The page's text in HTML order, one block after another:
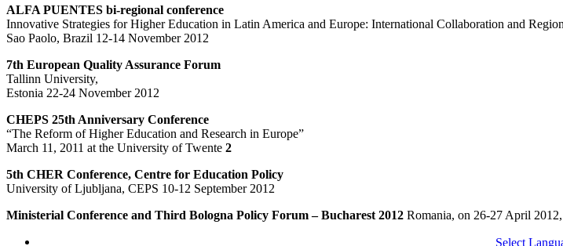
ALFA PUENTES bi-regional conference
Innovative Strategies for Higher Education in Latin America and Europe: International Collaboration and
Sao Paolo, Brazil 12-14 November 2012
7th European Quality Assurance Forum
Tallinn University,
Estonia 22-24 November 2012
CHEPS 25th Anniversary Conference
“The Reform of Higher Education and Research in Europe”
March 11, 2011 at the University of Twente 2
5th CHER Conference, Centre for Education Policy
University of Ljubljana, CEPS 10-12 September 2012
Ministerial Conference and Third Bologna Policy Forum – Bucharest 2012 Romania, on 26-27 April
Select